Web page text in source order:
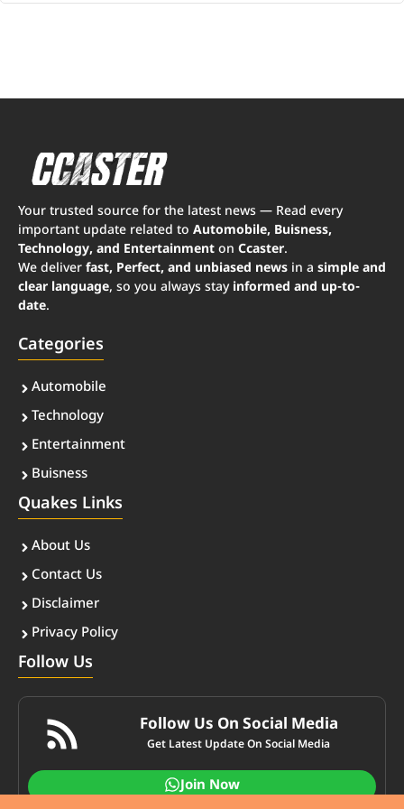
Your trusted source for the latest news — Read every
important update related to Automobile, Buisness,
Technology, and Entertainment on Ccaster.
We deliver fast, Perfect, and unbiased news in a simple and
clear language, so you always stay informed and up-to-
date.
Categories
Automobile
Technology
Entertainment
Buisness
Quakes Links
About Us
Contact Us
Disclaimer
Privacy Policy
Follow Us
Follow Us On Social Media
Get Latest Update On Social Media
Join Now